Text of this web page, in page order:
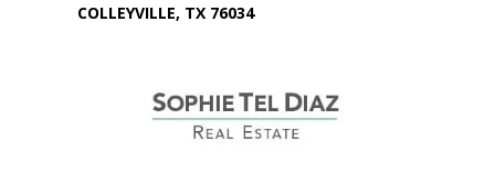
COLLEYVILLE, TX 76034